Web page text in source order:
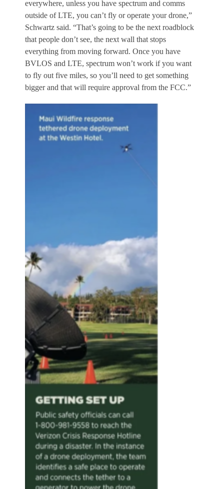
everywhere, unless you have spectrum and comms
outside of LTE, you can’t fly or operate your drone,”
Schwartz said. “That’s going to be the next roadblock
that people don’t see, the next wall that stops
everything from moving forward. Once you have
BVLOS and LTE, spectrum won’t work if you want
to fly out five miles, so you’ll need to get something
bigger and that will require approval from the FCC.”